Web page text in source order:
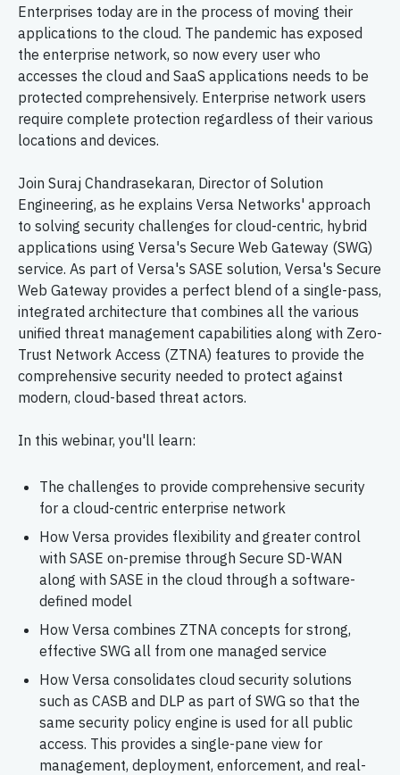
Enterprises today are in the process of moving their
applications to the cloud. The pandemic has exposed
the enterprise network, so now every user who
accesses the cloud and SaaS applications needs to be
protected comprehensively. Enterprise network users
require complete protection regardless of their various
locations and devices.
Join Suraj Chandrasekaran, Director of Solution
Engineering, as he explains Versa Networks' approach
to solving security challenges for cloud-centric, hybrid
applications using Versa's Secure Web Gateway (SWG)
service. As part of Versa's SASE solution, Versa's Secure
Web Gateway provides a perfect blend of a single-pass,
integrated architecture that combines all the various
unified threat management capabilities along with Zero-
Trust Network Access (ZTNA) features to provide the
comprehensive security needed to protect against
modern, cloud-based threat actors.
In this webinar, you'll learn:
The challenges to provide comprehensive security
for a cloud-centric enterprise network
How Versa provides flexibility and greater control
with SASE on-premise through Secure SD-WAN
along with SASE in the cloud through a software-
defined model
How Versa combines ZTNA concepts for strong,
effective SWG all from one managed service
How Versa consolidates cloud security solutions
such as CASB and DLP as part of SWG so that the
same security policy engine is used for all public
access. This provides a single-pane view for
management, deployment, enforcement, and real-